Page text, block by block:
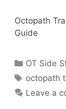
Octopath
Guide
OT Side
Tags
octopath
Leave a